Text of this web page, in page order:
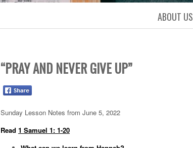
ABOUT US
“PRAY AND NEVER GIVE UP”
Sunday Lesson Notes from June 5, 2022
Read 1 Samuel 1: 1-20